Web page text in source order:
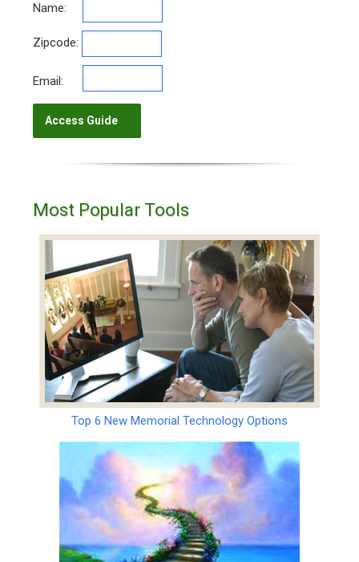
Name:
Zipcode:
Email:
Most Popular Tools
Top 6 New Memorial Technology Options